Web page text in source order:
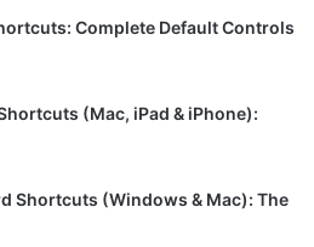
Complete Default Controls
(Mac, iPad & iPhone):
Shortcuts (Windows & Mac): The